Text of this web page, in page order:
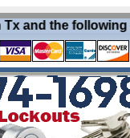
the following